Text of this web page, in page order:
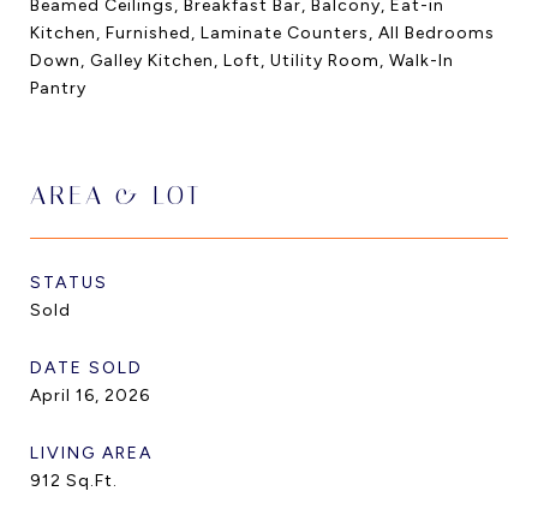
Beamed Ceilings, Breakfast Bar, Balcony, Eat-in
Kitchen, Furnished, Laminate Counters, All Bedrooms
Down, Galley Kitchen, Loft, Utility Room, Walk-In
Pantry
AREA & LOT
STATUS
Sold
DATE SOLD
April 16, 2026
LIVING AREA
912 Sq.Ft.